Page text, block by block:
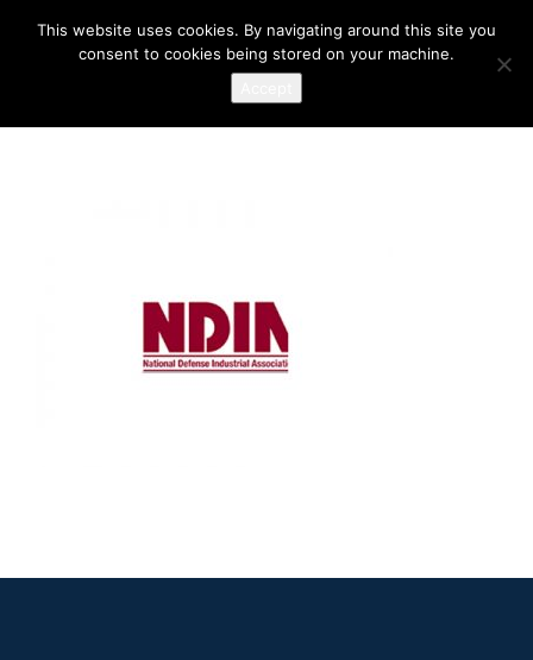
This website uses cookies. By navigating around this site you
consent to cookies being stored on your machine.